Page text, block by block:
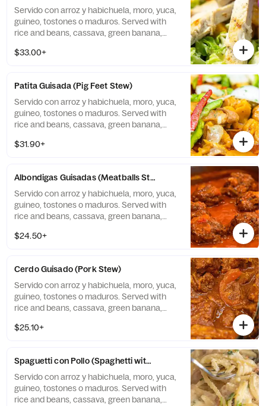
Servido con arroz y habichuela, moro, yuca,
guineo, tostones o maduros. Served with
rice and beans, cassava, green banana,
$33.00+
Patita Guisada (Pig Feet Stew)
Servido con arroz y habichuela, moro, yuca,
guineo, tostones o maduros. Served with
rice and beans, cassava, green banana,
$31.90+
Albondigas Guisadas (Meatballs Stew)
Servido con arroz y habichuela, moro, yuca,
guineo, tostones o maduros. Served with
rice and beans, cassava, green banana,
$24.50+
Cerdo Guisado (Pork Stew)
Servido con arroz y habichuela, moro, yuca,
guineo, tostones o maduros. Served with
rice and beans, cassava, green banana,
$25.10+
Spaguetti con Pollo (Spaghetti with Chicken)
Servido con arroz y habichuela, moro, yuca,
guineo, tostones o maduros. Served with
rice and beans, cassava, green banana,